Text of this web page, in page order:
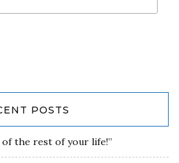
POSTS
the rest of your life!”